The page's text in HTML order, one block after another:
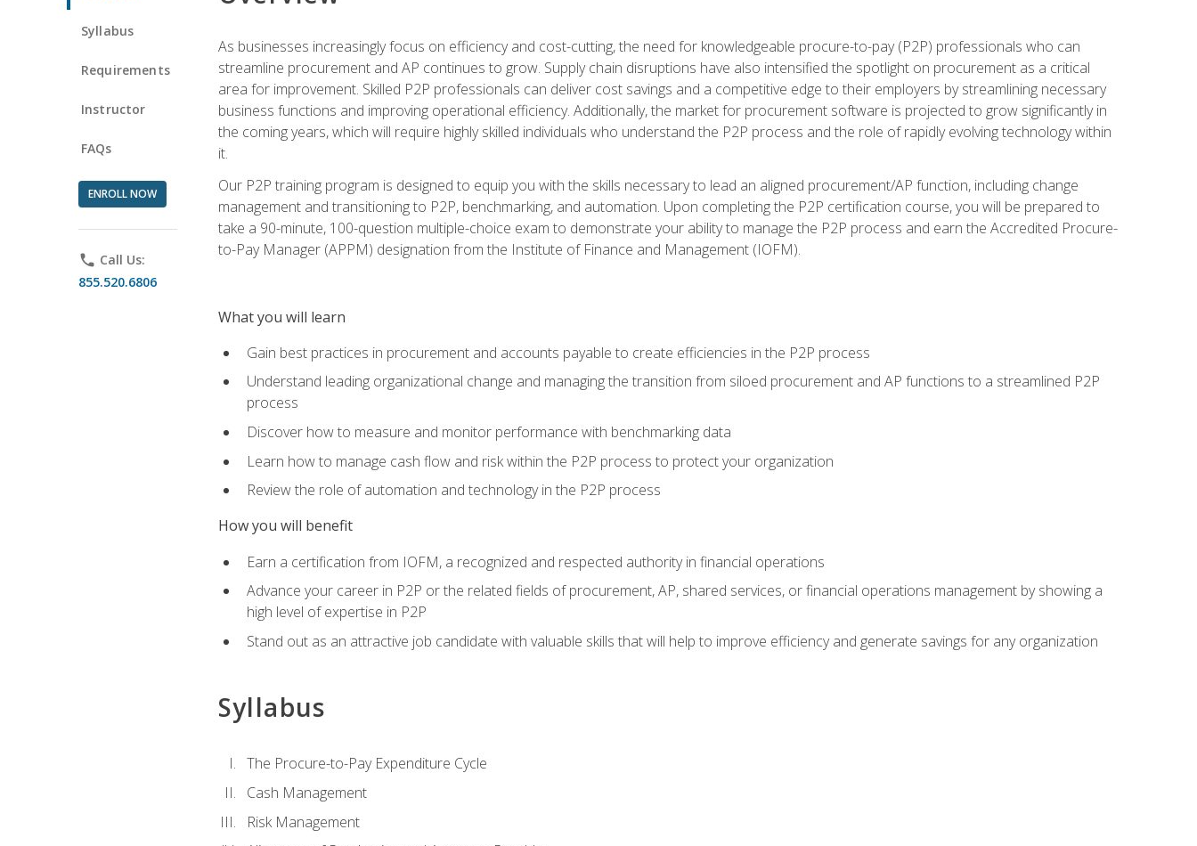
Syllabus
Requirements
Instructor
FAQs
ENROLL NOW
phone Call Us:
855.520.6806
As businesses increasingly focus on efficiency and cost-cutting, the need for knowledgeable procure-to-pay (P2P) professionals who can
streamline procurement and AP continues to grow. Supply chain disruptions have also intensified the spotlight on procurement as a critical
area for improvement. Skilled P2P professionals can deliver cost savings and a competitive edge to their employers by streamlining necessary
business functions and improving operational efficiency. Additionally, the market for procurement software is projected to grow significantly in
the coming years, which will require highly skilled individuals who understand the P2P process and the role of rapidly evolving technology within
it.
Our P2P training program is designed to equip you with the skills necessary to lead an aligned procurement/AP function, including change
management and transitioning to P2P, benchmarking, and automation. Upon completing the P2P certification course, you will be prepared to
take a 90-minute, 100-question multiple-choice exam to demonstrate your ability to manage the P2P process and earn the Accredited Procure-
to-Pay Manager (APPM) designation from the Institute of Finance and Management (IOFM).
What you will learn
Gain best practices in procurement and accounts payable to create efficiencies in the P2P process
Understand leading organizational change and managing the transition from siloed procurement and AP functions to a streamlined P2P
process
Discover how to measure and monitor performance with benchmarking data
Learn how to manage cash flow and risk within the P2P process to protect your organization
Review the role of automation and technology in the P2P process
How you will benefit
Earn a certification from IOFM, a recognized and respected authority in financial operations
Advance your career in P2P or the related fields of procurement, AP, shared services, or financial operations management by showing a
high level of expertise in P2P
Stand out as an attractive job candidate with valuable skills that will help to improve efficiency and generate savings for any organization
Syllabus
The Procure-to-Pay Expenditure Cycle
Cash Management
Risk Management